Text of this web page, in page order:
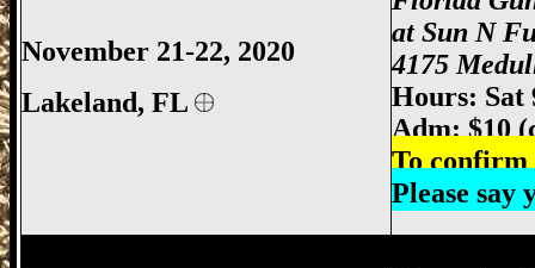
November 21-22, 2020
Lakeland, FL
at Sun N
4175
Hours: Sat
Adm: $10
To confirm
Please say